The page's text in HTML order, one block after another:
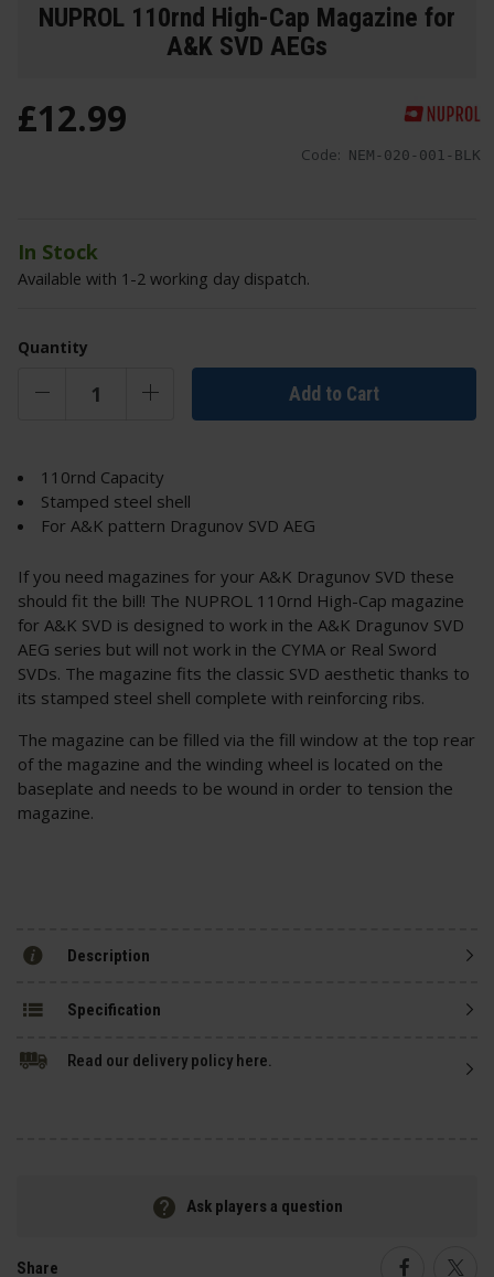
NUPROL 110rnd High-Cap Magazine for
A&K SVD AEGs
Code: NEM-020-001-BLK
£12.99
In Stock
Available with 1-2 working day dispatch.
Quantity
Add to Cart
110rnd Capacity
Stamped steel shell
For A&K pattern Dragunov SVD AEG
If you need magazines for your A&K Dragunov SVD these
should fit the bill! The NUPROL 110rnd High-Cap magazine
for A&K SVD is designed to work in the A&K Dragunov SVD
AEG series but will not work in the CYMA or Real Sword
SVDs. The magazine fits the classic SVD aesthetic thanks to
its stamped steel shell complete with reinforcing ribs.
The magazine can be filled via the fill window at the top rear
of the magazine and the winding wheel is located on the
baseplate and needs to be wound in order to tension the
magazine.
Description
Specification
Read our delivery policy here.
Ask players a question
Share